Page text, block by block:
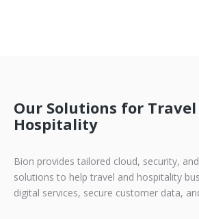
Our Solutions for Travel
Hospitality
Bion provides tailored cloud, security,
solutions to help travel and hospitality
digital services, secure customer data,